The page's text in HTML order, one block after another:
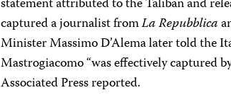
captured a journalist fromLa Repubblica
Minister Massimo D’Alema later told the
Mastrogiacomo “was effectively captured
Associated Press reported.